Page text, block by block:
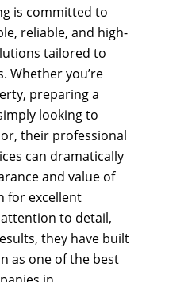
is committed to
reliable, and high-
tailored to
Whether you’re
preparing a
looking to
their professional
can dramatically
and value of
for excellent
to detail,
they have built
as one of the best